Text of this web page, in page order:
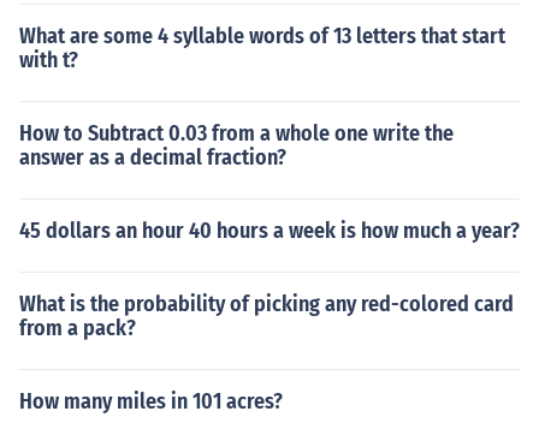
What are some 4 syllable words of 13 letters that start
with t?
How to Subtract 0.03 from a whole one write the
answer as a decimal fraction?
45 dollars an hour 40 hours a week is how much a year?
What is the probability of picking any red-colored card
from a pack?
How many miles in 101 acres?